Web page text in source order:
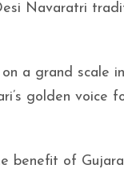
Navaratri
a grand scale
golden voice
benefit of